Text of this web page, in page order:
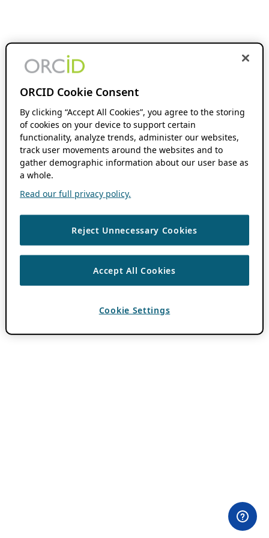
ORCID Cookie Consent
By clicking “Accept All Cookies”, you agree to the storing
of cookies on your device to support certain
functionality, analyze trends, administer our websites,
track user movements around the websites and to
gather demographic information about our user base as
a whole.
Read our full privacy policy.
Reject Unnecessary Cookies
Accept All Cookies
Cookie Settings